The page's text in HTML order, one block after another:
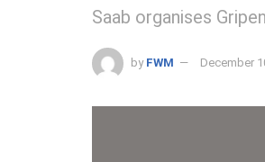
Saab organises
by FWM December